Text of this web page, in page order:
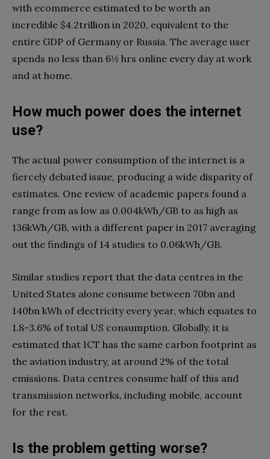
with ecommerce estimated to be worth an
incredible $4.2trillion in 2020, equivalent to the
entire GDP of Germany or Russia. The average user
spends no less than 6½ hrs online every day at work
and at home.
How much power does the internet
use?
The actual power consumption of the internet is a
fiercely debated issue, producing a wide disparity of
estimates. One review of academic papers found a
range from as low as 0.004kWh/GB to as high as
136kWh/GB, with a different paper in 2017 averaging
out the findings of 14 studies to 0.06kWh/GB.
Similar studies report that the data centres in the
United States alone consume between 70bn and
140bn kWh of electricity every year, which equates to
1.8-3.6% of total US consumption. Globally, it is
estimated that ICT has the same carbon footprint as
the aviation industry, at around 2% of the total
emissions. Data centres consume half of this and
transmission networks, including mobile, account
for the rest.
Is the problem getting worse?